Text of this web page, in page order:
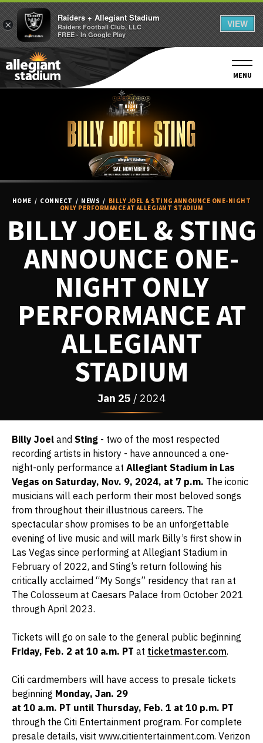
to
content
Accessibility
MENU
HOME / CONNECT / NEWS / BILLY JOEL & STING ANNOUNCE ONE-NIGHT
ONLY PERFORMANCE AT ALLEGIANT STADIUM
BILLY JOEL & STING
ANNOUNCE ONE-
NIGHT ONLY
PERFORMANCE AT
ALLEGIANT
STADIUM
Jan 25 / 2024
Billy Joel and Sting - two of the most respected
recording artists in history - have announced a one-
night-only performance at Allegiant Stadium in Las
Vegas on Saturday, Nov. 9, 2024, at 7 p.m. The iconic
musicians will each perform their most beloved songs
from throughout their illustrious careers. The
spectacular show promises to be an unforgettable
evening of live music and will mark Billy’s first show in
Las Vegas since performing at Allegiant Stadium in
February of 2022, and Sting’s return following his
critically acclaimed “My Songs” residency that ran at
The Colosseum at Caesars Palace from October 2021
through April 2023.
Tickets will go on sale to the general public beginning
Friday, Feb. 2 at 10 a.m. PT at ticketmaster.com.
Citi cardmembers will have access to presale tickets
beginning Monday, Jan. 29
at 10 a.m. PT until Thursday, Feb. 1 at 10 p.m. PT
through the Citi Entertainment program. For complete
presale details, visit www.citientertainment.com. Verizon
×
Raiders + Allegiant Stadium
Raiders Football Club, LLC
FREE - In Google Play
VIEW